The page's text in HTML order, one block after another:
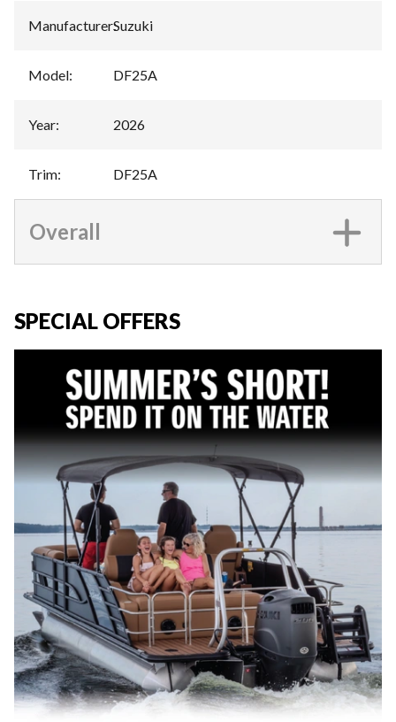
Manufacturer:Suzuki
Model: DF25A
Year: 2026
Trim: DF25A
Overall
SPECIAL OFFERS